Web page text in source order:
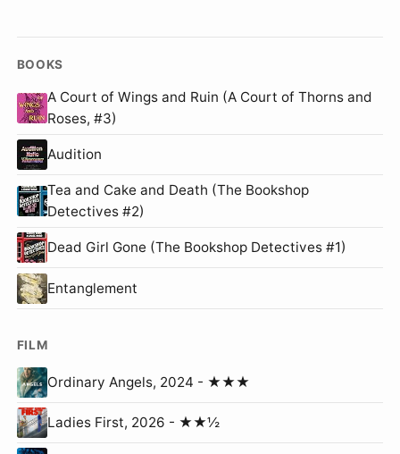
BOOKS
A Court of Wings and Ruin (A Court of Thorns and
Roses, #3)
Audition
Tea and Cake and Death (The Bookshop
Detectives #2)
Dead Girl Gone (The Bookshop Detectives #1)
Entanglement
FILM
Ordinary Angels, 2024 - ★★★
Ladies First, 2026 - ★★½